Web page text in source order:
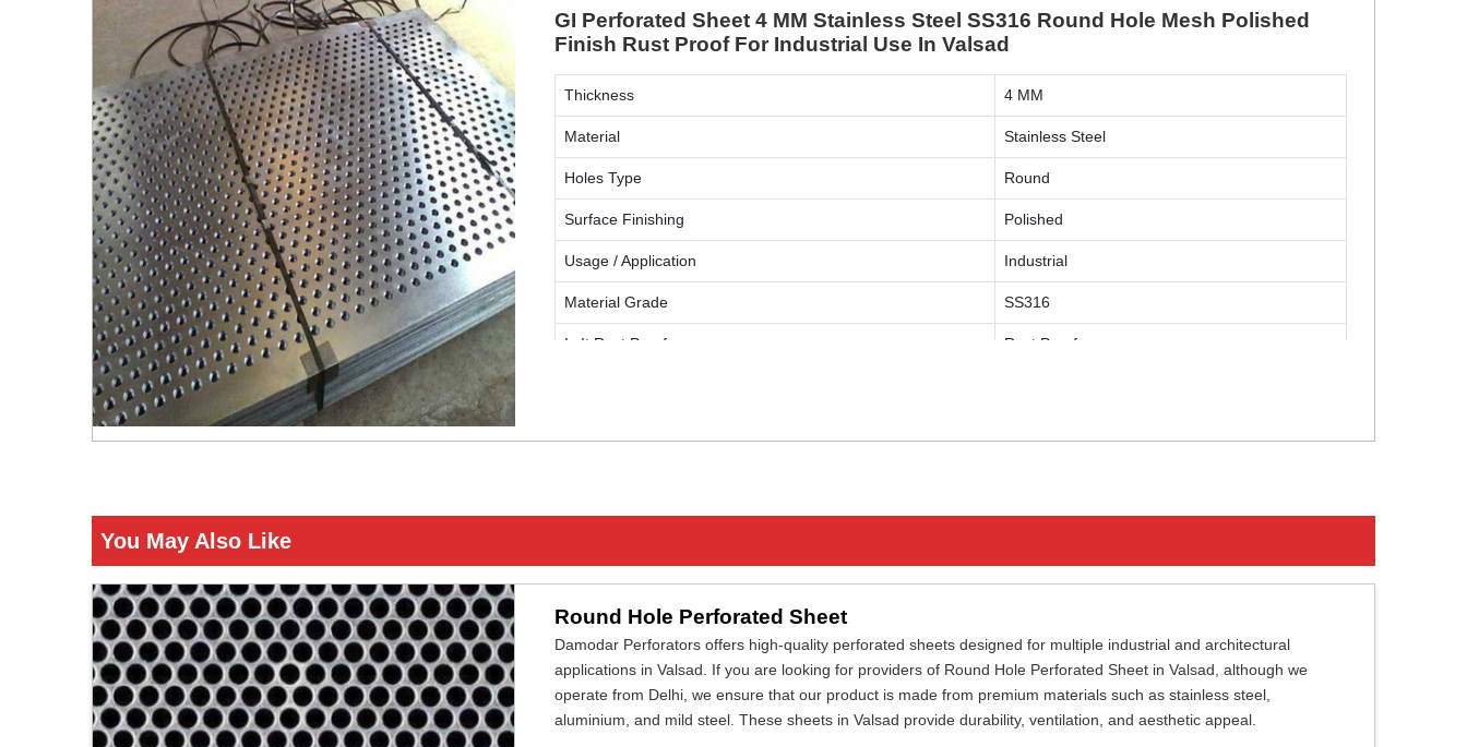
GI Perforated Sheet 4 MM Stainless Steel SS316 Round Hole Mesh Polished
Finish Rust Proof For Industrial Use In Valsad
Thickness 4 MM
Material Stainless Steel
Holes Type Round
Surface Finishing Polished
Usage / Application Industrial
Material Grade SS316
Is It Rust Proof Rust Proof
You May Also Like
Round Hole Perforated Sheet
Damodar Perforators offers high-quality perforated sheets designed for multiple industrial and architectural
applications in Valsad. If you are looking for providers of Round Hole Perforated Sheet in Valsad, although we
operate from Delhi, we ensure that our product is made from premium materials such as stainless steel,
aluminium, and mild steel. These sheets in Valsad provide durability, ventilation, and aesthetic appeal.